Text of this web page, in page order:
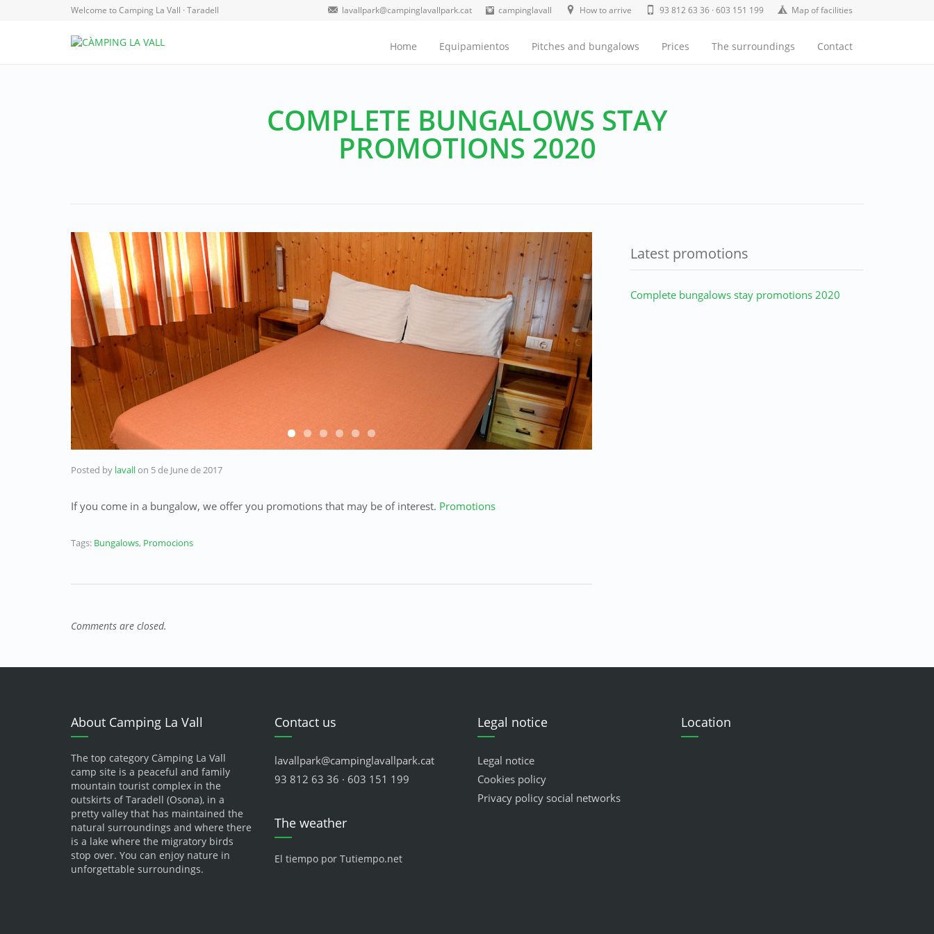
Welcome to Camping La Vall · Taradell lavallpark@campinglavallpark.cat campinglavall How to arrive 93 812 63 36 · 603 151 199 Map of facilities
Home Equipamientos Pitches and bungalows Prices The surroundings Contact
COMPLETE BUNGALOWS STAY
PROMOTIONS 2020
Posted by lavallon 5 de June de 2017
If you come in a bungalow, we offer you promotions that may be of interest. Promotions
Tags: Bungalows, Promocions
Comments are closed.
Latest promotions
Complete bungalows stay promotions 2020
About Camping La Vall
The top category Càmping La Vall
camp site is a peaceful and family
mountain tourist complex in the
outskirts of Taradell (Osona), in a
pretty valley that has maintained the
natural surroundings and where there
is a lake where the migratory birds
stop over. You can enjoy nature in
unforgettable surroundings.
Contact us
lavallpark@campinglavallpark.cat
93 812 63 36 · 603 151 199
The weather
El tiempo por Tutiempo.net
Legal notice
Legal notice
Cookies policy
Privacy policy social networks
Location